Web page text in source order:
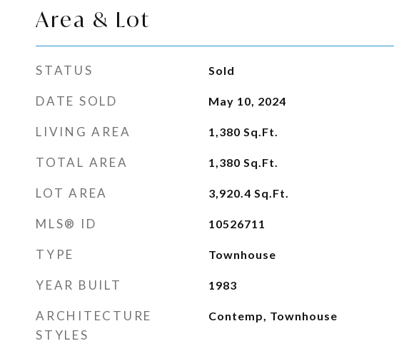
Area & Lot
STATUS Sold
DATE SOLD May 10, 2024
LIVING AREA 1,380 Sq.Ft.
TOTAL AREA 1,380 Sq.Ft.
LOT AREA 3,920.4 Sq.Ft.
MLS® ID 10526711
TYPE Townhouse
YEAR BUILT 1983
ARCHITECTURE
STYLES
Contemp, Townhouse